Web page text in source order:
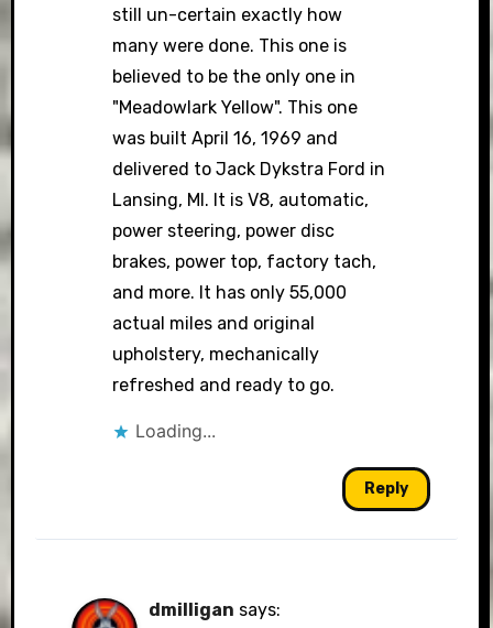
still un-certain exactly how
many were done. This one is
believed to be the only one in
"Meadowlark Yellow". This one
was built April 16, 1969 and
delivered to Jack Dykstra Ford in
Lansing, MI. It is V8, automatic,
power steering, power disc
brakes, power top, factory tach,
and more. It has only 55,000
actual miles and original
upholstery, mechanically
refreshed and ready to go.
Loading...
Reply
dmilligan says: